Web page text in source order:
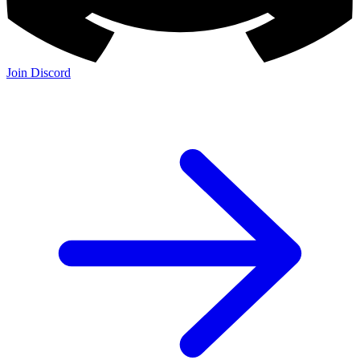
Join Discord